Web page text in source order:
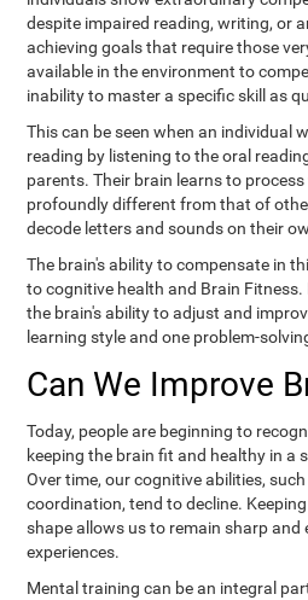
despite impaired reading, writing, or
achieving goals that require those
available in the environment to
inability to master a specific skill as
This can be seen when an individual
reading by listening to the oral
parents. Their brain learns to
profoundly different from that of
decode letters and sounds on their
The brain's ability to compensate in
to cognitive health and Brain
the brain's ability to adjust and
learning style and one problem-
Can We Improve
Today, people are beginning to
keeping the brain fit and healthy in a
Over time, our cognitive abilities,
coordination, tend to decline.
shape allows us to remain sharp and
experiences.
Mental training can be an integral